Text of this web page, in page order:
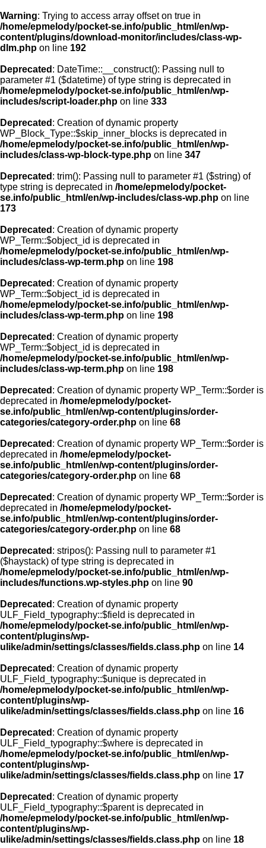
Warning: Trying to access array offset on true in
/home/epmelody/pocket-se.info/public_html/en/wp-
content/plugins/download-monitor/includes/class-wp-
dlm.php on line 192
Deprecated : DateTime::__construct(): Passing null to
parameter #1 ($datetime) of type string is deprecated in
/home/epmelody/pocket-se.info/public_html/en/wp-
includes/script-loader.php on line 333
Deprecated : Creation of dynamic property
WP_Block_Type::$skip_inner_blocks is deprecated in
/home/epmelody/pocket-se.info/public_html/en/wp-
includes/class-wp-block-type.php on line 347
Deprecated : trim(): Passing null to parameter #1 ($string) of
type string is deprecated in /home/epmelody/pocket-
se.info/public_html/en/wp-includes/class-wp.php on line
173
Deprecated : Creation of dynamic property
WP_Term::$object_id is deprecated in
/home/epmelody/pocket-se.info/public_html/en/wp-
includes/class-wp-term.php on line 198
Deprecated : Creation of dynamic property
WP_Term::$object_id is deprecated in
/home/epmelody/pocket-se.info/public_html/en/wp-
includes/class-wp-term.php on line 198
Deprecated : Creation of dynamic property
WP_Term::$object_id is deprecated in
/home/epmelody/pocket-se.info/public_html/en/wp-
includes/class-wp-term.php on line 198
Deprecated : Creation of dynamic property WP_Term::$order is
deprecated in /home/epmelody/pocket-
se.info/public_html/en/wp-content/plugins/order-
categories/category-order.php on line 68
Deprecated : Creation of dynamic property WP_Term::$order is
deprecated in /home/epmelody/pocket-
se.info/public_html/en/wp-content/plugins/order-
categories/category-order.php on line 68
Deprecated : Creation of dynamic property WP_Term::$order is
deprecated in /home/epmelody/pocket-
se.info/public_html/en/wp-content/plugins/order-
categories/category-order.php on line 68
Deprecated : stripos(): Passing null to parameter #1
($haystack) of type string is deprecated in
/home/epmelody/pocket-se.info/public_html/en/wp-
includes/functions.wp-styles.php on line 90
Deprecated : Creation of dynamic property
ULF_Field_typography::$field is deprecated in
/home/epmelody/pocket-se.info/public_html/en/wp-
content/plugins/wp-
ulike/admin/settings/classes/fields.class.php on line 14
Deprecated : Creation of dynamic property
ULF_Field_typography::$unique is deprecated in
/home/epmelody/pocket-se.info/public_html/en/wp-
content/plugins/wp-
ulike/admin/settings/classes/fields.class.php on line 16
Deprecated : Creation of dynamic property
ULF_Field_typography::$where is deprecated in
/home/epmelody/pocket-se.info/public_html/en/wp-
content/plugins/wp-
ulike/admin/settings/classes/fields.class.php on line 17
Deprecated : Creation of dynamic property
ULF_Field_typography::$parent is deprecated in
/home/epmelody/pocket-se.info/public_html/en/wp-
content/plugins/wp-
ulike/admin/settings/classes/fields.class.php on line 18
Home
About us
Licensing
Browse
FAQ
Contact